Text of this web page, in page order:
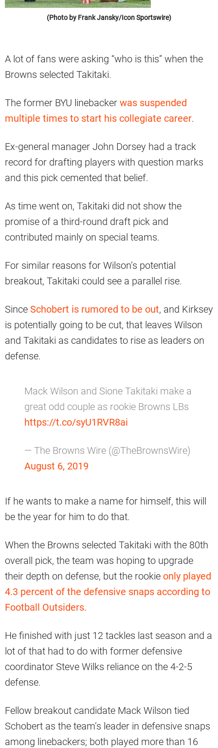
(Photo by Frank Jansky/Icon Sportswire)
A lot of fans were asking “who is this” when the
Browns selected Takitaki.
The former BYU linebacker was suspended
multiple times to start his collegiate career.
Ex-general manager John Dorsey had a track
record for drafting players with question marks
and this pick cemented that belief.
As time went on, Takitaki did not show the
promise of a third-round draft pick and
contributed mainly on special teams.
For similar reasons for Wilson’s potential
breakout, Takitaki could see a parallel rise.
Since Schobert is rumored to be out, and Kirksey
is potentially going to be cut, that leaves Wilson
and Takitaki as candidates to rise as leaders on
defense.
Mack Wilson and Sione Takitaki make a
great odd couple as rookie Browns LBs
https://t.co/syU1RVR8ai
— The Browns Wire (@TheBrownsWire)
August 6, 2019
If he wants to make a name for himself, this will
be the year for him to do that.
When the Browns selected Takitaki with the 80th
overall pick, the team was hoping to upgrade
their depth on defense, but the rookie only played
4.3 percent of the defensive snaps according to
Football Outsiders.
He finished with just 12 tackles last season and a
lot of that had to do with former defensive
coordinator Steve Wilks reliance on the 4-2-5
defense.
Fellow breakout candidate Mack Wilson tied
Schobert as the team’s leader in defensive snaps
among linebackers; both played more than 16